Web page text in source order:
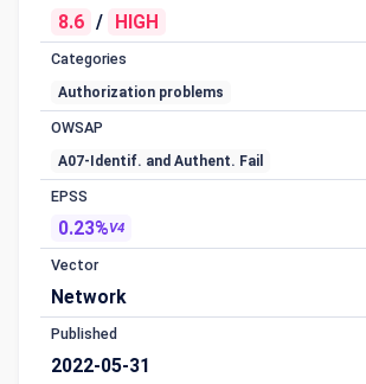
8.6 / HIGH
Categories
Authorization problems
OWSAP
A07-Identif. and Authent. Fail
EPSS
0.23%V4
Vector
Network
Published
2022-05-31